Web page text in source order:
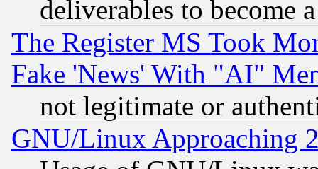
deliverables to become
The Register MS Took
Fake 'News' With "AI"
not legitimate or
GNU/Linux Approaching